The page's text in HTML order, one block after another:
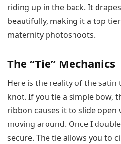
riding up in the back. It
beautifully, making it a top
maternity photoshoots.
The “Tie” Mechanics
Here is the reality of the satin
knot. If you tie a simple bow,
ribbon causes it to slide open
moving around. Once I
secure. The tie allows you to